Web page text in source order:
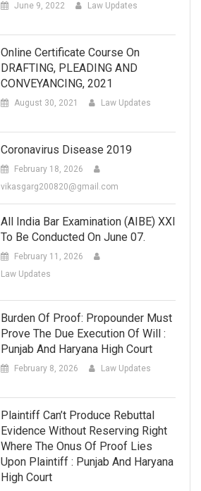
June 9, 2022 Law Updates
Online Certificate Course On
DRAFTING, PLEADING AND
CONVEYANCING, 2021
August 30, 2021 Law Updates
Coronavirus Disease 2019
February 18, 2026
vikasgarg200820@gmail.com
All India Bar Examination (AIBE) XXI
To Be Conducted On June 07.
February 11, 2026
Law Updates
Burden Of Proof: Propounder Must
Prove The Due Execution Of Will :
Punjab And Haryana High Court
February 8, 2026 Law Updates
Plaintiff Can’t Produce Rebuttal
Evidence Without Reserving Right
Where The Onus Of Proof Lies
Upon Plaintiff : Punjab And Haryana
High Court